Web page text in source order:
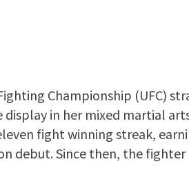
Championship (UFC)
display in her mixed martial
fight winning streak,
debut. Since then, the fighter